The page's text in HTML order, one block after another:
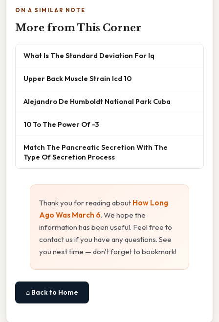
ON A SIMILAR NOTE
More from This Corner
What Is The Standard Deviation For Iq
Upper Back Muscle Strain Icd 10
Alejandro De Humboldt National Park Cuba
10 To The Power Of -3
Match The Pancreatic Secretion With The
Type Of Secretion Process
Thank you for reading about How Long
Ago Was March 6. We hope the
information has been useful. Feel free to
contact us if you have any questions. See
you next time — don't forget to bookmark!
⌂ Back to Home